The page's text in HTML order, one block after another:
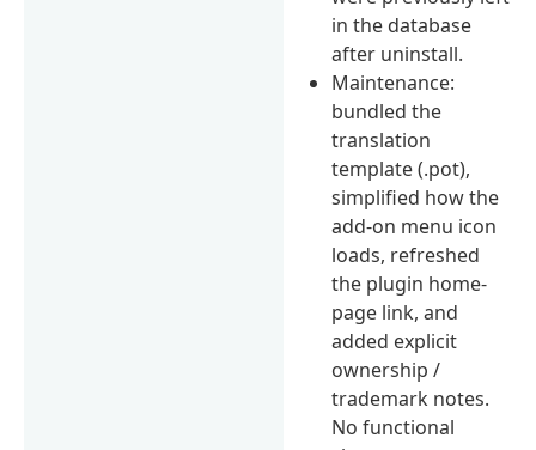
in the database
after uninstall.
Maintenance:
bundled the
translation
template (.pot),
simplified how the
add-on menu icon
loads, refreshed
the plugin home-
page link, and
added explicit
ownership /
trademark notes.
No functional